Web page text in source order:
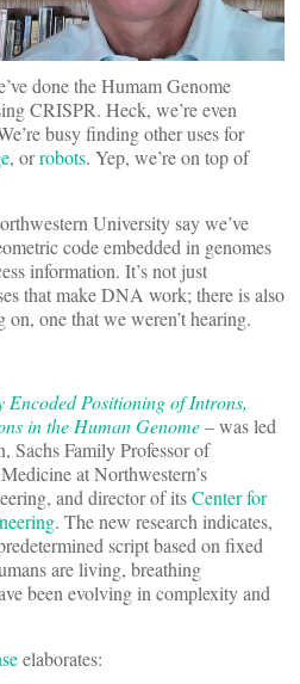
done the Humam Genome
CRISPR. Heck, we’re even
busy finding other uses for
, orrobots. Yep, we’re on top of
University say we’ve
code embedded in genomes
information. It’s not just
that make DNA work; there is also
one that we weren’t hearing.
Encoded Positioning of Introns,
in the Human Genome– was led
Sachs Family Professor of
at Northwestern’s
and director of itsCenter for
. The new research indicates,
script based on fixed
are living, breathing
been evolving in complexity and
elaborates: